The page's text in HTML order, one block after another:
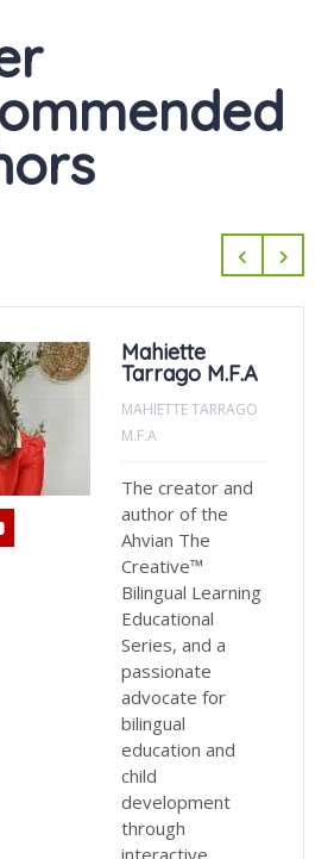
Mahiette
Tarrago M.F.A
MAHIETTE TARRAGO
M.F.A
The creator and
author of the
Ahvian The
Creative™
Bilingual Learning
Educational
Series, and a
passionate
advocate for
bilingual
education and
child
development
through